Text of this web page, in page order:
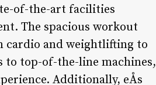
of-the-art facilities
The spacious workout
cardio and weightlifting to
to top-of-the-line machines,
Additionally, eÅs